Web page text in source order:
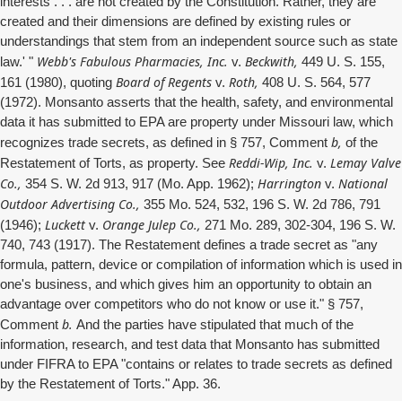
created and their dimensions are defined by existing rules or
understandings that stem from an independent source such as state
law.' " Webb's Fabulous Pharmacies, Inc. v. Beckwith, 449 U. S. 155,
161 (1980), quoting Board of Regents v. Roth, 408 U. S. 564, 577
(1972). Monsanto asserts that the health, safety, and environmental
data it has submitted to EPA are property under Missouri law, which
recognizes trade secrets, as defined in § 757, Comment b, of the
Restatement of Torts, as property. See Reddi-Wip, Inc. v. Lemay Valve
Co., 354 S. W. 2d 913, 917 (Mo. App. 1962); Harrington v. National
Outdoor Advertising Co., 355 Mo. 524, 532, 196 S. W. 2d 786, 791
(1946); Luckettv. Orange Julep Co., 271 Mo. 289, 302-304, 196 S. W.
740, 743 (1917). The Restatement defines a trade secret as "any
formula, pattern, device or compilation of information which is used in
one's business, and which gives him an opportunity to obtain an
advantage over competitors who do not know or use it." § 757,
Comment b. And the parties have stipulated that much of the
information, research, and test data that Monsanto has submitted
under FIFRA to EPA "contains or relates to trade secrets as defined
by the Restatement of Torts." App. 36.